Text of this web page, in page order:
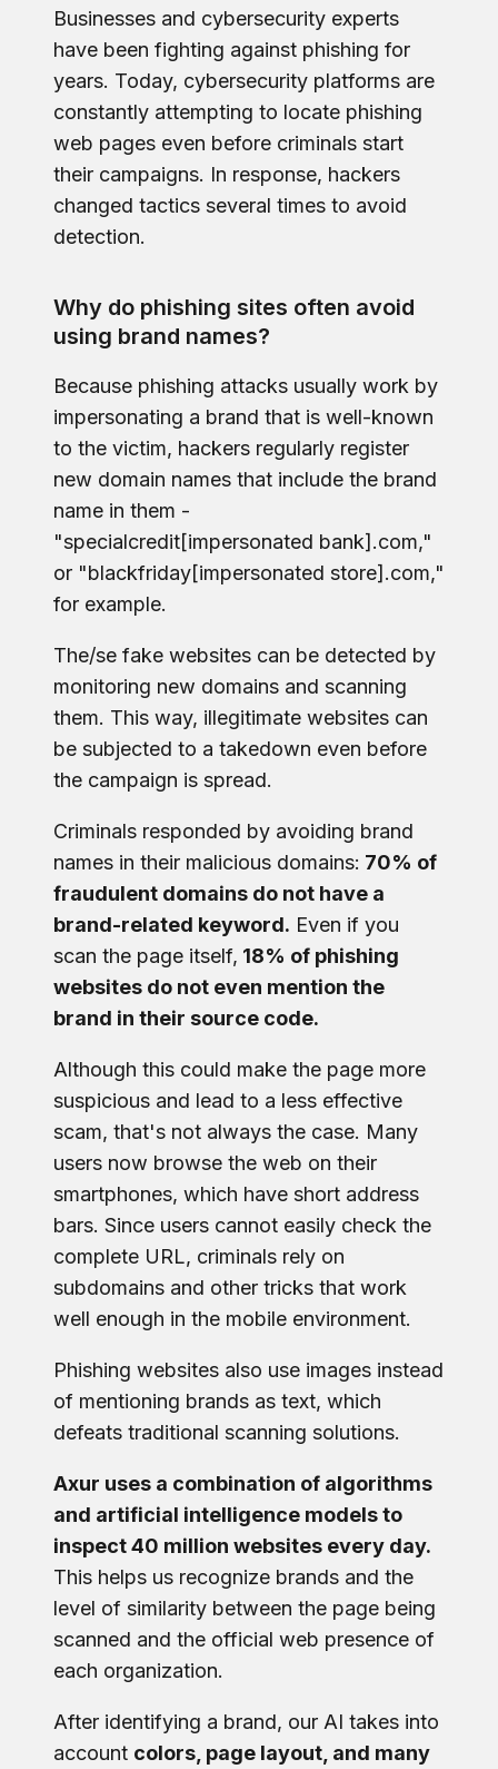
Businesses and cybersecurity experts
have been fighting against phishing for
years. Today, cybersecurity platforms are
constantly attempting to locate phishing
web pages even before criminals start
their campaigns. In response, hackers
changed tactics several times to avoid
detection.
Why do phishing sites often avoid
using brand names?
Because phishing attacks usually work by
impersonating a brand that is well-known
to the victim, hackers regularly register
new domain names that include the brand
name in them -
"specialcredit[impersonated bank].com,"
or "blackfriday[impersonated store].com,"
for example.
The/se fake websites can be detected by
monitoring new domains and scanning
them. This way, illegitimate websites can
be subjected to a takedown even before
the campaign is spread.
Criminals responded by avoiding brand
names in their malicious domains: 70% of
fraudulent domains do not have a
brand-related keyword. Even if you
scan the page itself, 18% of phishing
websites do not even mention the
brand in their source code.
Although this could make the page more
suspicious and lead to a less effective
scam, that's not always the case. Many
users now browse the web on their
smartphones, which have short address
bars. Since users cannot easily check the
complete URL, criminals rely on
subdomains and other tricks that work
well enough in the mobile environment.
Phishing websites also use images instead
of mentioning brands as text, which
defeats traditional scanning solutions.
Axur uses a combination of algorithms
and artificial intelligence models to
inspect 40 million websites every day.
This helps us recognize brands and the
level of similarity between the page being
scanned and the official web presence of
each organization.
After identifying a brand, our AI takes into
account colors, page layout, and many